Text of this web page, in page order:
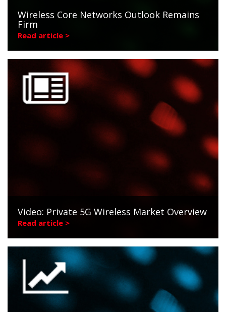
Wireless Core Networks Outlook Remains
Firm
Read article >
Video: Private 5G Wireless Market Overview
Read article >